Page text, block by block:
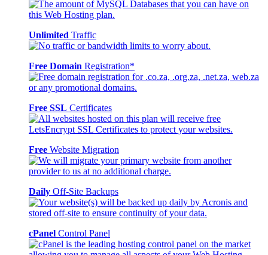
Unlimited Traffic
Free Domain Registration*
Free SSL Certificates
Free Website Migration
Daily Off-Site Backups
cPanel Control Panel